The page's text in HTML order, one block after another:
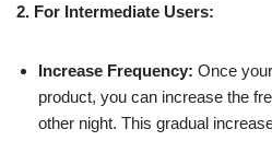
2. For Intermediate Users:
Increase Frequency: Once
product, you can increase the
other night. This gradual